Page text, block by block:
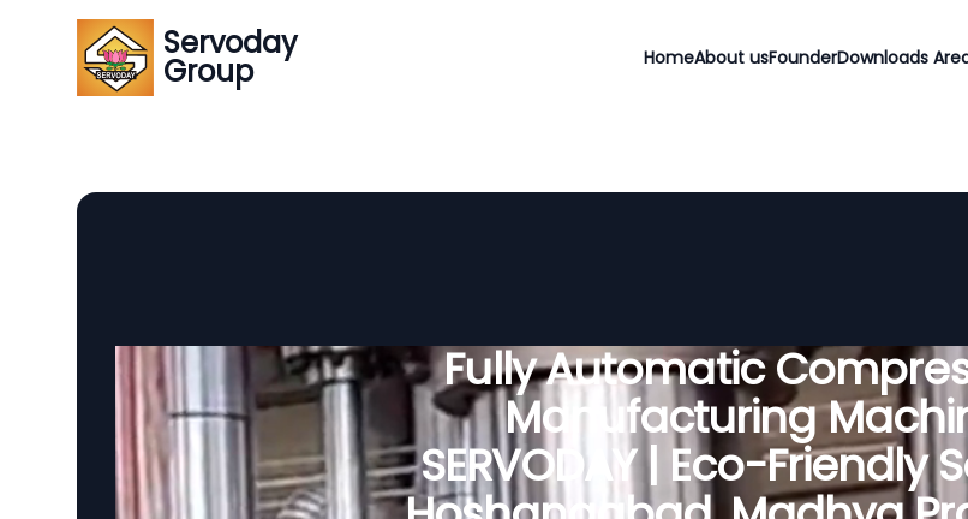
Servoday
Group HomeAbout usFounderDownloads
Fully Automatic
Manufacturing
SERVODAY | Eco-Friendly